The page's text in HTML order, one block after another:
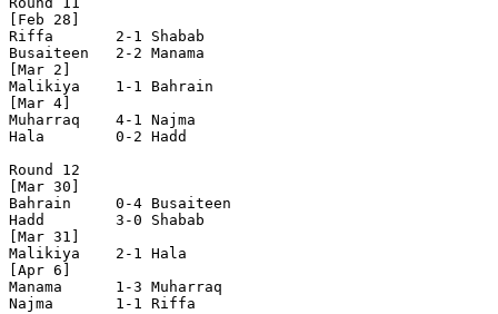
[Feb 28]
Riffa       2-1 Shabab
Busaiteen   2-2 Manama
[Mar 2]
Malikiya    1-1 Bahrain
[Mar 4]
Muharraq    4-1 Najma
Hala        0-2 Hadd
Round 12
[Mar 30]
Bahrain     0-4 Busaiteen
Hadd        3-0 Shabab
[Mar 31]
Malikiya    2-1 Hala
[Apr 6]
Manama      1-3 Muharraq
Najma       1-1 Riffa